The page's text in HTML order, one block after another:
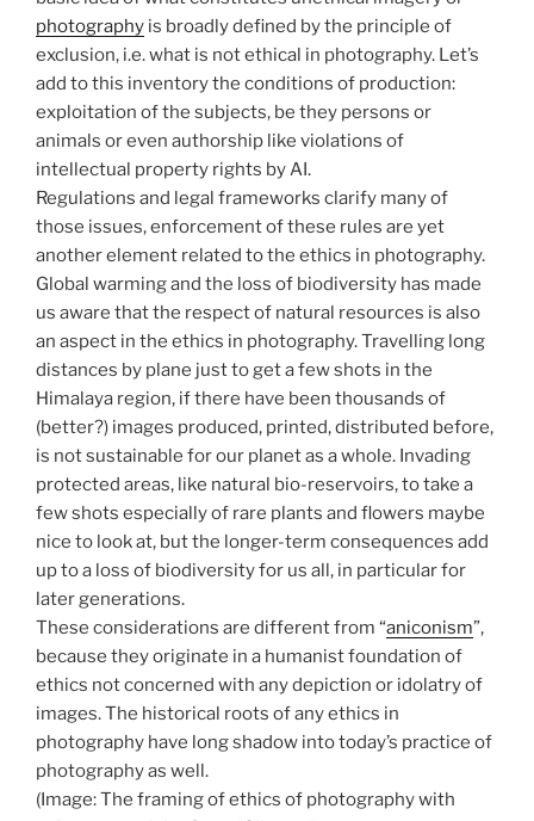
photography is broadly defined by the principle of
exclusion, i.e. what is not ethical in photography. Let’s
add to this inventory the conditions of production:
exploitation of the subjects, be they persons or
animals or even authorship like violations of
intellectual property rights by AI.
Regulations and legal frameworks clarify many of
those issues, enforcement of these rules are yet
another element related to the ethics in photography.
Global warming and the loss of biodiversity has made
us aware that the respect of natural resources is also
an aspect in the ethics in photography. Travelling long
distances by plane just to get a few shots in the
Himalaya region, if there have been thousands of
(better?) images produced, printed, distributed before,
is not sustainable for our planet as a whole. Invading
protected areas, like natural bio-reservoirs, to take a
few shots especially of rare plants and flowers maybe
nice to look at, but the longer-term consequences add
up to a loss of biodiversity for us all, in particular for
later generations.
These considerations are different from “aniconism”,
because they originate in a humanist foundation of
ethics not concerned with any depiction or idolatry of
images. The historical roots of any ethics in
photography have long shadow into today’s practice of
photography as well.
(Image: The framing of ethics of photography with